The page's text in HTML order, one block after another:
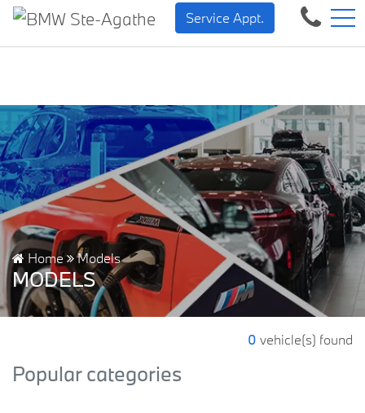
BMW — Sheer DrivingFR
Service Appt.
Home Models
MODELS
0 vehicle(s) found
Popular categories